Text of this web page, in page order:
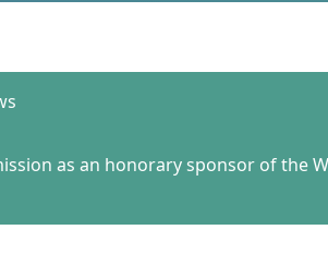
as an honorary sponsor of the